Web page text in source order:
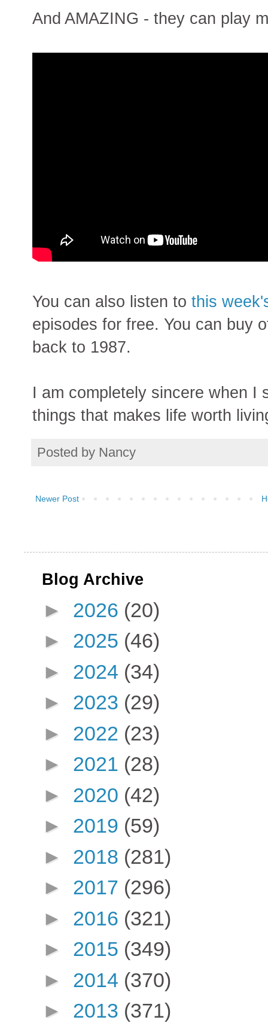
And AMAZING - they can play
You can also listen to this
episodes for free. You can buy
back to 1987.
I am completely sincere when I
things that makes life worth
Posted by Nancy
Newer Post
Blog Archive
► 2026 (20)
► 2025 (46)
► 2024 (34)
► 2023 (29)
► 2022 (23)
► 2021 (28)
► 2020 (42)
► 2019 (59)
► 2018 (281)
► 2017 (296)
► 2016 (321)
► 2015 (349)
► 2014 (370)
► 2013 (371)